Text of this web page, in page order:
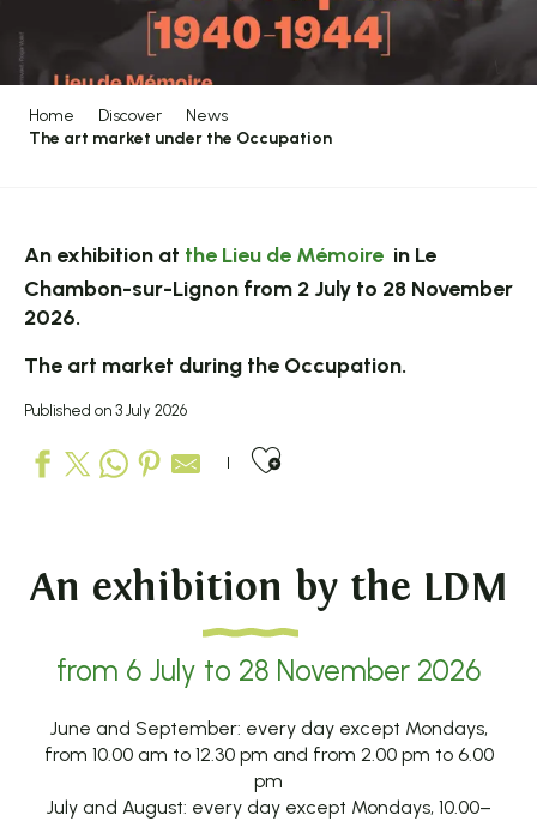
Home Discover
News
The art market under the Occupation
An exhibition at the Lieu de Mémoire in Le
Chambon-sur-Lignon from 2 July to 28 November
2026.
The art market during the Occupation.
Published on 3 July 2026
Ajouter aux
An exhibition by the LDM
from 6 July to 28 November 2026
June and September: every day except Mondays,
from 10.00 am to 12.30 pm and from 2.00 pm to 6.00
pm
July and August: every day except Mondays, 10.00–